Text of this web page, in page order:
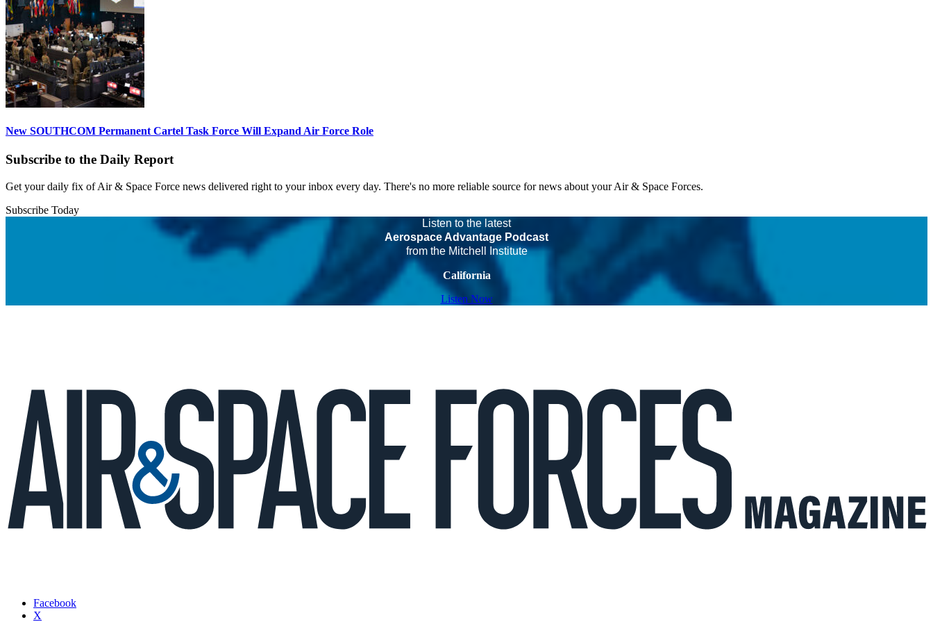
New SOUTHCOM Permanent Cartel Task Force Will Expand Air Force Role
Subscribe to the Daily Report
Get your daily fix of Air & Space Force news delivered right to your inbox every day. There's no more reliable source for news about your Air & Space Forces.
Subscribe Today
Listen to the latest
Aerospace Advantage Podcast
from the Mitchell Institute
California
Listen Now
Facebook
X